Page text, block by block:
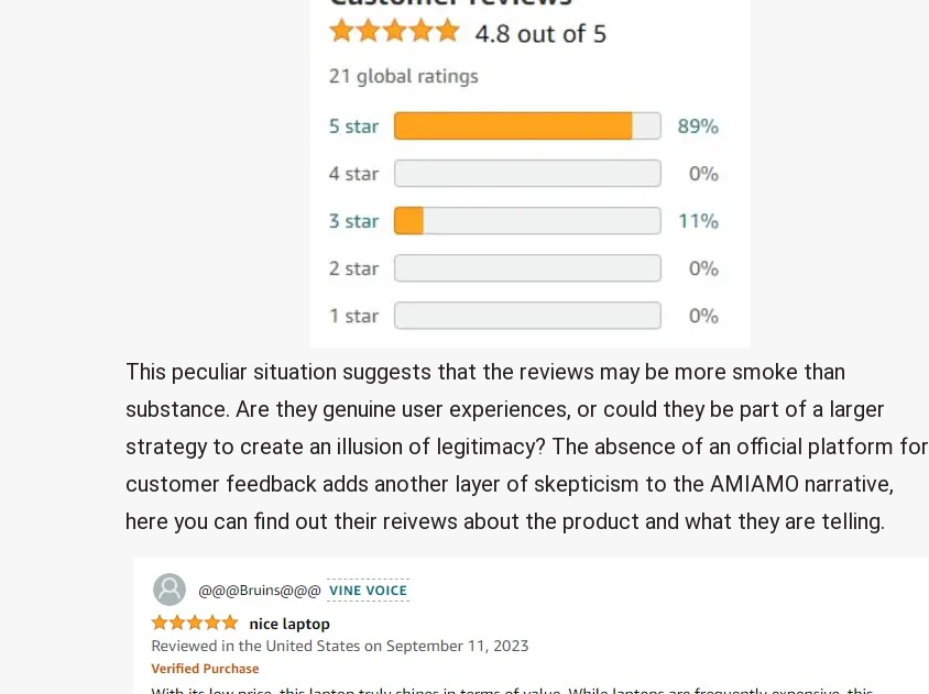
This peculiar situation suggests that the reviews may be more smoke than
substance. Are they genuine user experiences, or could they be part of a larger
strategy to create an illusion of legitimacy? The absence of an official platform for
customer feedback adds another layer of skepticism to the AMIAMO narrative,
here you can find out their reivews about the product and what they are telling.